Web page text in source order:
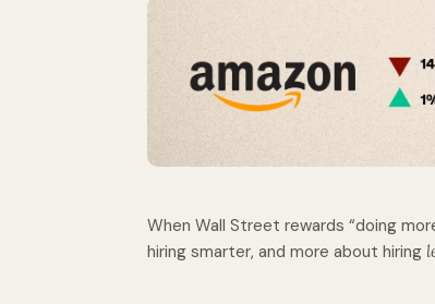
When Wall Street rewards “doing
hiring smarter, and more about hiring